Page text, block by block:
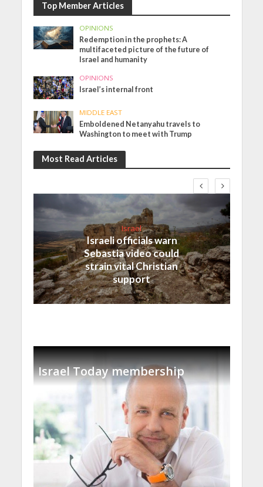
Top Member Articles
OPINIONS
Redemption in the prophets: A
multifaceted picture of the future of
Israel and humanity
OPINIONS
Israel’s internal front
MIDDLE EAST
Emboldened Netanyahu travels to
Washington to meet with Trump
Most Read Articles
Israel
Israeli officials warn
Sebastia video could
strain vital Christian
support
Israel Today membership